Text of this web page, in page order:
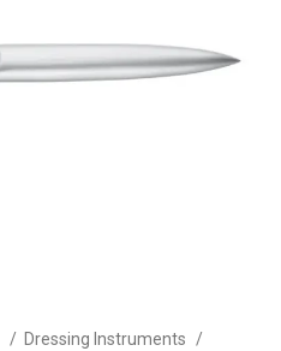
Dressing Instruments